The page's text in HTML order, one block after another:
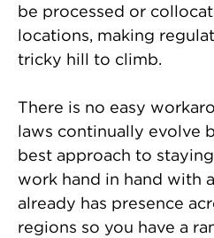
be processed or
locations, making
tricky hill to climb.
There is no easy
laws continually evolve
best approach to
work hand in hand with
already has presence
regions so you have a